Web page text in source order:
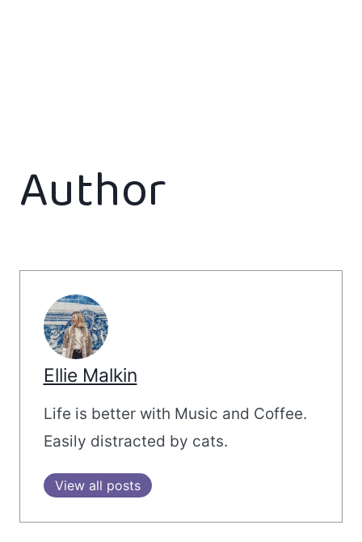
Author
Ellie Malkin
Life is better with Music and Coffee.
Easily distracted by cats.
View all posts